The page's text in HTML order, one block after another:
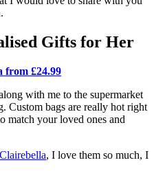
Gifts for Her
from £24.99
with me to the supermarket
Custom bags are really hot right
match your loved ones and
, I love them so much, I